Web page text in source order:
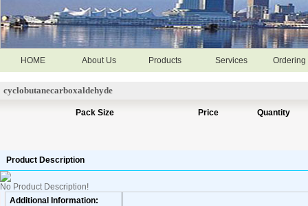
HOME About Us Products Services Ordering
cyclobutanecarboxaldehyde
Pack Size Price Quantity
Product Description
No Product Description!
Additional Information: